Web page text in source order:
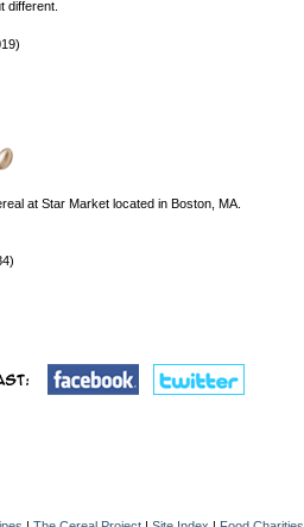
different.
at Star Market located in Boston, MA.